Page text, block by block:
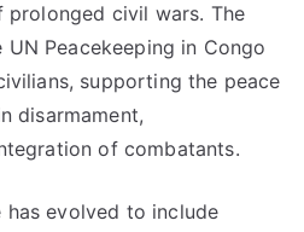
civil wars. The
Peacekeeping in Congo
supporting the peace
disarmament,
of combatants.
has evolved to include